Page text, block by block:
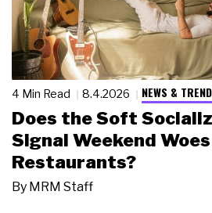
4 Min Read 8.4.2026 NEWS &
Does the Soft
Signal Weekend
Restaurants?
By MRM Staff